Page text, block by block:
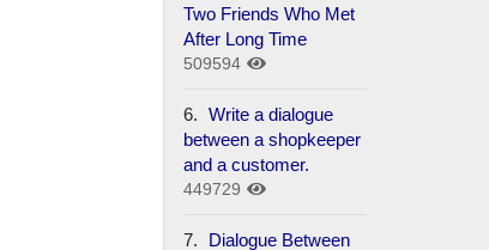
Two Friends Who Met
After Long Time
509594
6. Write a dialogue
between a shopkeeper
and a customer.
449729
7.
Dialogue Between